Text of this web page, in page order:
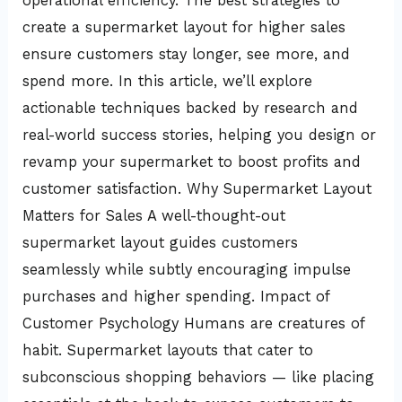
create a supermarket layout for higher sales
ensure customers stay longer, see more, and
spend more. In this article, we’ll explore
actionable techniques backed by research and
real-world success stories, helping you design or
revamp your supermarket to boost profits and
customer satisfaction. Why Supermarket Layout
Matters for Sales A well-thought-out
supermarket layout guides customers
seamlessly while subtly encouraging impulse
purchases and higher spending. Impact of
Customer Psychology Humans are creatures of
habit. Supermarket layouts that cater to
subconscious shopping behaviors — like placing